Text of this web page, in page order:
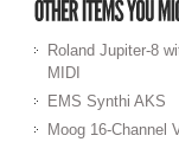
Roland Jupiter-8
MIDI
EMS Synthi AKS
Moog 16-Channel